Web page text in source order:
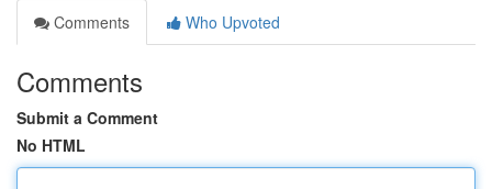
Comments
Who Upvoted
Comments
Submit a Comment
No HTML